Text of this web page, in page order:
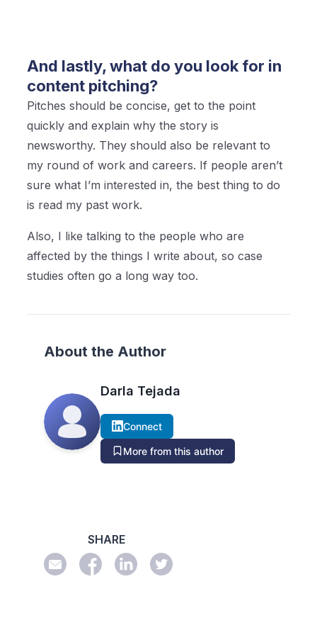
And lastly, what do you look for in
content pitching?
Pitches should be concise, get to the point
quickly and explain why the story is
newsworthy. They should also be relevant to
my round of work and careers. If people aren’t
sure what I’m interested in, the best thing to do
is read my past work.
Also, I like talking to the people who are
affected by the things I write about, so case
studies often go a long way too.
About the Author
Darla Tejada
Connect
More from this author
SHARE